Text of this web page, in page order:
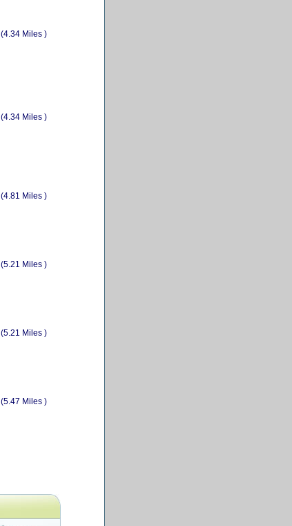
(4.34 Miles )
(4.34 Miles )
(4.81 Miles )
(5.21 Miles )
(5.21 Miles )
(5.47 Miles )